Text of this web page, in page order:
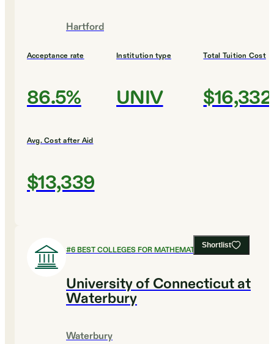
Hartford
Acceptance rate
86.5%
Institution type
UNIV
Total Tuition Cost
$16,332
Avg. Cost after Aid
$13,339
Shortlist
#6BEST COLLEGES FOR MATHEMATICS
University of Connecticut at
Waterbury
Waterbury